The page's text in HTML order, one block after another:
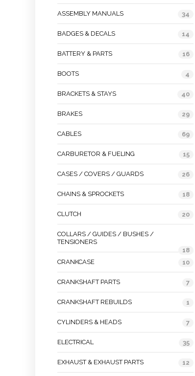
ASSEMBLY MANUALS 34
BADGES & DECALS 14
BATTERY & PARTS 16
BOOTS 4
BRACKETS & STAYS 40
BRAKES 29
CABLES 69
CARBURETOR & FUELING 15
CASES / COVERS / GUARDS 26
CHAINS & SPROCKETS 18
CLUTCH 20
COLLARS / GUIDES / BUSHES /
TENSIONERS
18
CRANKCASE
10
CRANKSHAFT PARTS 7
CRANKSHAFT REBUILDS 1
CYLINDERS & HEADS 7
ELECTRICAL 35
EXHAUST & EXHAUST PARTS 12